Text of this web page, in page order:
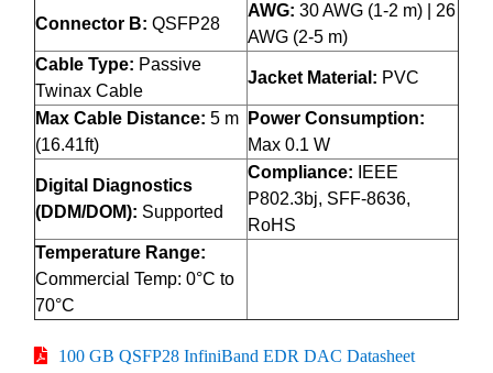
Connector B: QSFP28
AWG: 30 AWG (1-2 m) | 26
AWG (2-5 m)
Cable Type: Passive
Twinax Cable
Jacket Material: PVC
Max Cable Distance: 5 m
(16.41ft)
Power Consumption:
Max 0.1 W
Digital Diagnostics
(DDM/DOM): Supported
Compliance: IEEE
P802.3bj, SFF-8636,
RoHS
Temperature Range:
Commercial Temp: 0°C to
70°C
100 GB QSFP28 InfiniBand EDR DAC Datasheet